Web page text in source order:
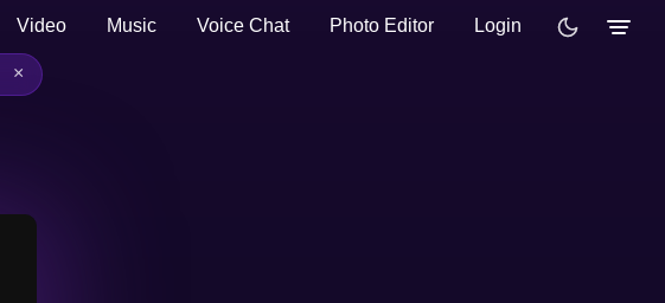
Video Music Voice Chat Photo Editor Login
×